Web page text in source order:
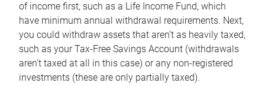
of income first, such as a Life Income Fund, which
have minimum annual withdrawal requirements. Next,
you could withdraw assets that aren’t as heavily taxed,
such as your Tax-Free Savings Account (withdrawals
aren’t taxed at all in this case) or any non-registered
investments (these are only partially taxed).